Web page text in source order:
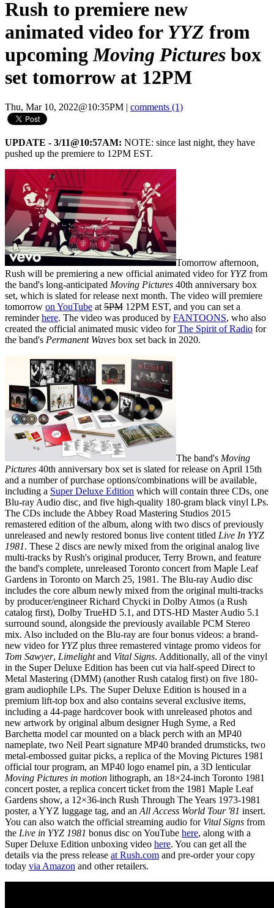
Rush to premiere new
animated video for YYZ from
upcoming Moving Pictures box
set tomorrow at 12PM
Thu, Mar 10, 2022@10:35PM comments (1)
UPDATE - 3/11@10:57AM: NOTE: since last night, they have
pushed up the premiere to 12PM EST.
Tomorrow afternoon,
Rush will be premiering a new official animated video for YYZ from
the band's long-anticipated Moving Pictures 40th anniversary box
set, which is slated for release next month. The video will premiere
tomorrow on YouTube at 5PM 12PM EST, and you can set a
reminderhere. The video was produced by FANTOONS, who also
created the official animated music video forThe Spirit of Radio for
the band's Permanent Waves box set back in 2020.
The band's Moving
Pictures 40th anniversary box set is slated for release on April 15th
and a number of purchase options/combinations will be available,
including a Super Deluxe Edition which will contain three CDs, one
Blu-ray Audio disc, and five high-quality 180-gram black vinyl LPs.
The CDs include the Abbey Road Mastering Studios 2015
remastered edition of the album, along with two discs of previously
unreleased and newly restored bonus live content titled Live In YYZ
1981. These 2 discs are newly mixed from the original analog live
multi-tracks by Rush's original producer, Terry Brown, and feature
the band's complete, unreleased Toronto concert from Maple Leaf
Gardens in Toronto on March 25, 1981. The Blu-ray Audio disc
includes the core album newly mixed from the original multi-tracks
by producer/engineer Richard Chycki in Dolby Atmos (a Rush
catalog first), Dolby TrueHD 5.1, and DTS-HD Master Audio 5.1
surround sound, alongside the previously available PCM Stereo
mix. Also included on the Blu-ray are four bonus videos: a brand-
new video for YYZ plus three remastered vintage promo videos for
Tom Sawyer, Limelightand Vital Signs. Additionally, all of the vinyl
in the Super Deluxe Edition has been cut via half-speed Direct to
Metal Mastering (DMM) (another Rush catalog first) on five 180-
gram audiophile LPs. The Super Deluxe Edition is housed in a
premium lift-top box and also contains several exclusive items,
including a 44-page hardcover book with unreleased photos and
new artwork by original album designer Hugh Syme, a Red
Barchetta model car mounted on a black perch with an MP40
nameplate, two Neil Peart signature MP40 branded drumsticks, two
metal-embossed guitar picks, a replica of the Moving Pictures 1981
official tour program, an MP40 logo enamel pin, a 3D lenticular
Moving Pictures in motion lithograph, an 18×24-inch Toronto 1981
concert poster, a replica concert ticket from the 1981 Maple Leaf
Gardens show, a 12×36-inch Rush Through The Years 1973-1981
poster, a YYZ luggage tag, and an All Access World Tour '81 insert.
You can also watch the official streaming audio for Vital Signs from
the Live in YYZ 1981 bonus disc on YouTube here, along with a
Super Deluxe Edition unboxing video here. You can get all the
details via the press release at Rush.com and pre-order your copy
today via Amazon and other retailers.